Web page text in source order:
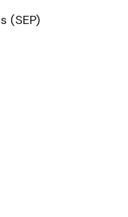
(SEP)